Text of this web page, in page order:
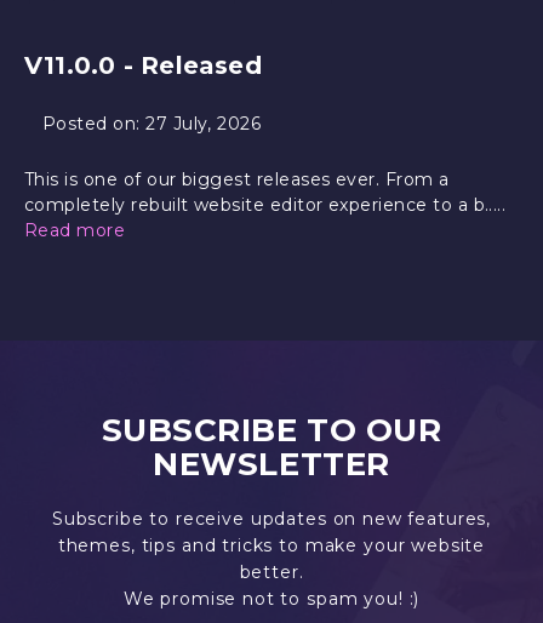
V11.0.0 - Released
Posted on:27 July, 2026
This is one of our biggest releases ever. From a
completely rebuilt website editor experience to a b.....
Read more
SUBSCRIBE TO OUR
NEWSLETTER
Subscribe to receive updates on new features,
themes, tips and tricks to make your website
better.
We promise not to spam you! :)